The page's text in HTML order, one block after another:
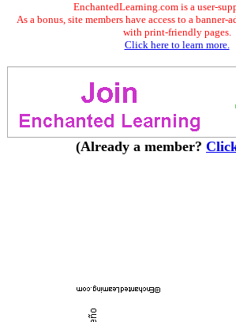
EnchantedLearning.com is a user-
As a bonus, site members have access to a banner-
with print-friendly pages.
Click here to learn more.
(Already a member?